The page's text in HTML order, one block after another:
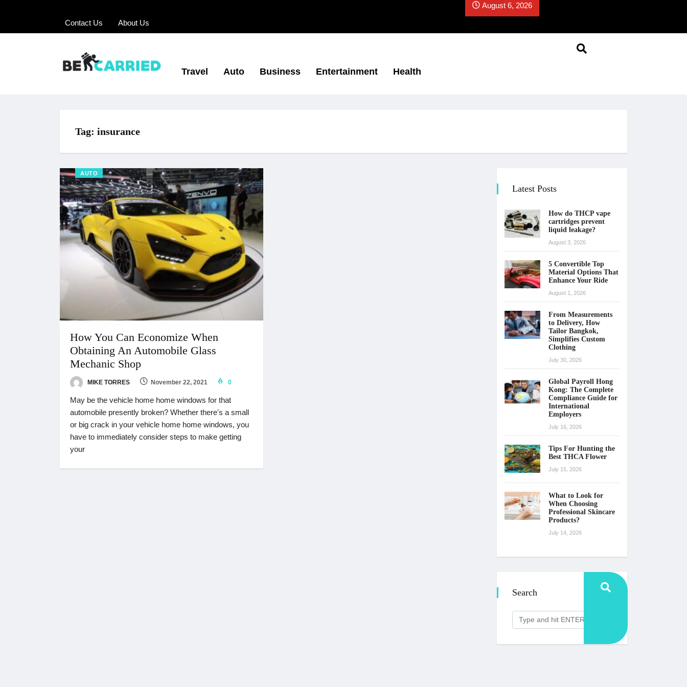
Contact Us About Us
August 6, 2026
Travel Auto Business Entertainment Health
Tag: insurance
AUTO
How You Can Economize When
Obtaining An Automobile Glass
Mechanic Shop
MIKE TORRES November 22, 2021 0
May be the vehicle home home windows for that
automobile presently broken? Whether there's a small
or big crack in your vehicle home home windows, you
have to immediately consider steps to make getting
your
Latest Posts
How do THCP vape
cartridges prevent
liquid leakage?
August 3, 2026
5 Convertible Top
Material Options That
Enhance Your Ride
August 1, 2026
From Measurements
to Delivery, How
Tailor Bangkok,
Simplifies Custom
Clothing
July 30, 2026
Global Payroll Hong
Kong: The Complete
Compliance Guide for
International
Employers
July 16, 2026
Tips For Hunting the
Best THCA Flower
July 15, 2026
What to Look for
When Choosing
Professional Skincare
Products?
July 14, 2026
Search